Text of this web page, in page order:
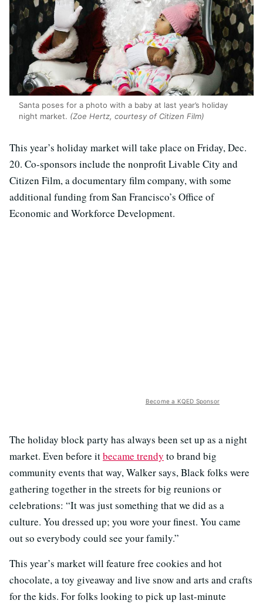
Santa poses for a photo with a baby at last year’s holiday
night market. (Zoe Hertz, courtesy of Citizen Film)
This year’s holiday market will take place on Friday, Dec.
20. Co-sponsors include the nonprofit Livable City and
Citizen Film, a documentary film company, with some
additional funding from San Francisco’s Office of
Economic and Workforce Development.
Become a KQED Sponsor
The holiday block party has always been set up as a night
market. Even before itbecame trendy to brand big
community events that way, Walker says, Black folks were
gathering together in the streets for big reunions or
celebrations: “It was just something that we did as a
culture. You dressed up; you wore your finest. You came
out so everybody could see your family.”
This year’s market will feature free cookies and hot
chocolate, a toy giveaway and live snow and arts and crafts
for the kids. For folks looking to pick up last-minute